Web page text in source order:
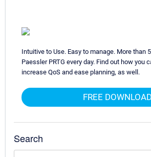
Intuitive to Use. Easy to manage. More than
Paessler PRTG every day. Find out how you
increase QoS and ease planning, as well.
FREE
Search